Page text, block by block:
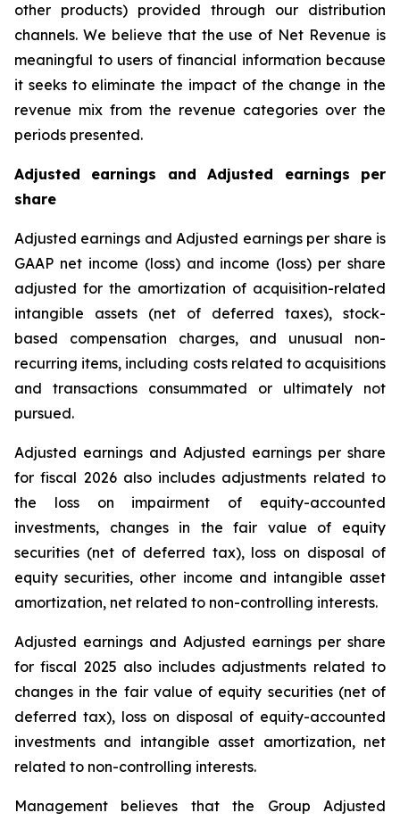
other products) provided through our distribution
channels. We believe that the use of Net Revenue is
meaningful to users of financial information because
it seeks to eliminate the impact of the change in the
revenue mix from the revenue categories over the
periods presented.
Adjusted earnings and Adjusted earnings per
share
Adjusted earnings and Adjusted earnings per share is
GAAP net income (loss) and income (loss) per share
adjusted for the amortization of acquisition-related
intangible assets (net of deferred taxes), stock-
based compensation charges, and unusual non-
recurring items, including costs related to acquisitions
and transactions consummated or ultimately not
pursued.
Adjusted earnings and Adjusted earnings per share
for fiscal 2026 also includes adjustments related to
the loss on impairment of equity-accounted
investments, changes in the fair value of equity
securities (net of deferred tax), loss on disposal of
equity securities, other income and intangible asset
amortization, net related to non-controlling interests.
Adjusted earnings and Adjusted earnings per share
for fiscal 2025 also includes adjustments related to
changes in the fair value of equity securities (net of
deferred tax), loss on disposal of equity-accounted
investments and intangible asset amortization, net
related to non-controlling interests.
Management believes that the Group Adjusted